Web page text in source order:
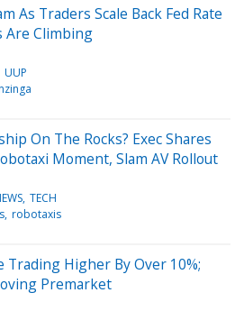
As Traders Scale Back Fed Rate
Are Climbing
UUP
On The Rocks? Exec Shares
Moment, Slam AV Rollout
TECH
robotaxis
Trading Higher By Over 10%;
Premarket